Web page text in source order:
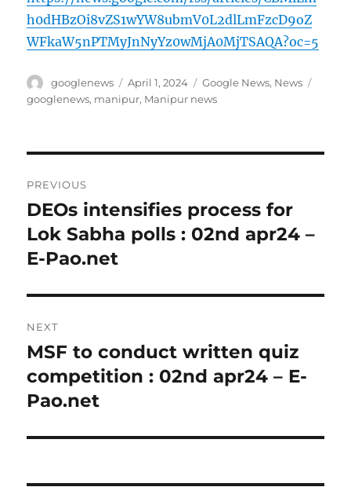
h0dHBzOi8vZS1wYW8ubmV0L2dlLmFzcD9oZ
WFkaW5nPTMyJnNyYz0wMjA0MjTSAQA?oc=5
Author
googlenews
Posted
on
April 1, 2024 Categories
Google News, News
googlenews, manipur, Manipur news
navigation
PREVIOUS
Previous
post:
DEOs intensifies process for
Lok Sabha polls : 02nd apr24 –
E-Pao.net
NEXT
Next
post:
MSF to conduct written quiz
competition : 02nd apr24 – E-
Pao.net